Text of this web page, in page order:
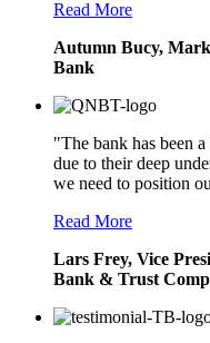
Read More
Autumn Bucy,
Bank
"The bank has been
due to their deep
we need to position
Read More
Lars Frey, Vice
Bank & Trust